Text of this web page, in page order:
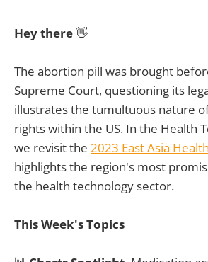
Hey there👋
The abortion pill was brought
Supreme Court, questioning its
illustrates the tumultuous nature
rights within the US. In the Health
we revisit the 2023 East Asia
highlights the region's most
the health technology sector.
This Week's Topics